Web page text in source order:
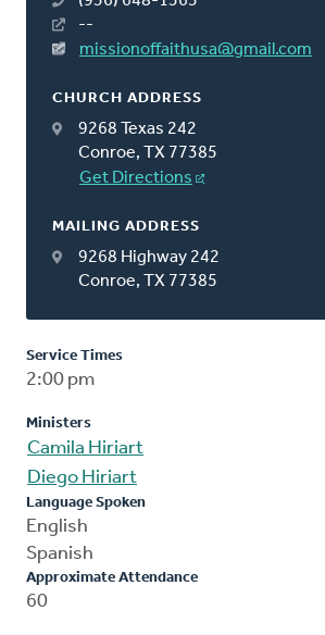
--
missionoffaithusa@gmail.com
CHURCH ADDRESS
9268 Texas 242
Conroe, TX 77385
Get Directions
MAILING ADDRESS
9268 Highway 242
Conroe, TX 77385
Service Times
2:00 pm
Ministers
Camila Hiriart
Diego Hiriart
Language Spoken
English
Spanish
Approximate Attendance
60